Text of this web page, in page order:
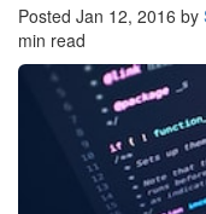
Posted Jan 12, 2016 by
min read